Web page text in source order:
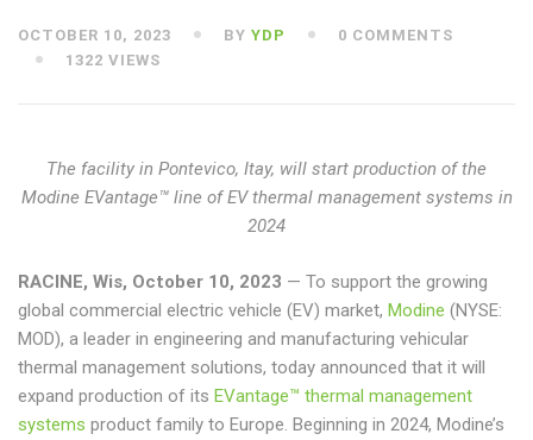
OCTOBER 10, 2023 BY YDP
0 COMMENTS
1322 VIEWS
The facility in Pontevico, Itay, will start production of the
Modine EVantage™ line of EV thermal management systems in
2024
RACINE, Wis, October 10, 2023 — To support the growing
global commercial electric vehicle (EV) market, Modine (NYSE:
MOD), a leader in engineering and manufacturing vehicular
thermal management solutions, today announced that it will
expand production of its EVantage™ thermal management
systems product family to Europe. Beginning in 2024, Modine’s